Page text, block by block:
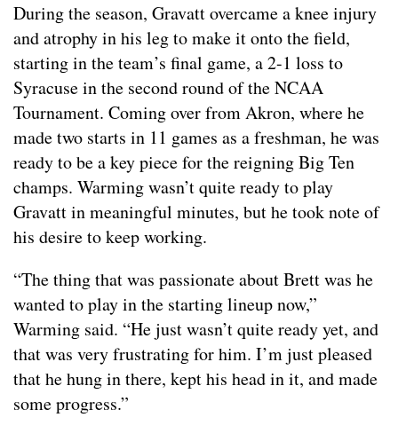
During the season, Gravatt overcame a knee injury
and atrophy in his leg to make it onto the field,
starting in the team’s final game, a 2-1 loss to
Syracuse in the second round of the NCAA
Tournament. Coming over from Akron, where he
made two starts in 11 games as a freshman, he was
ready to be a key piece for the reigning Big Ten
champs. Warming wasn’t quite ready to play
Gravatt in meaningful minutes, but he took note of
his desire to keep working.
“The thing that was passionate about Brett was he
wanted to play in the starting lineup now,”
Warming said. “He just wasn’t quite ready yet, and
that was very frustrating for him. I’m just pleased
that he hung in there, kept his head in it, and made
some progress.”